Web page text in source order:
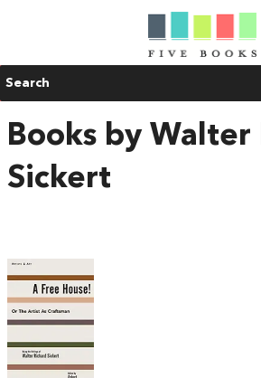
Search
Books by Walter
Sickert